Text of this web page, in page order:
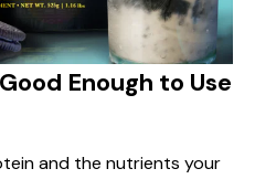
Enough to Use
and the nutrients your